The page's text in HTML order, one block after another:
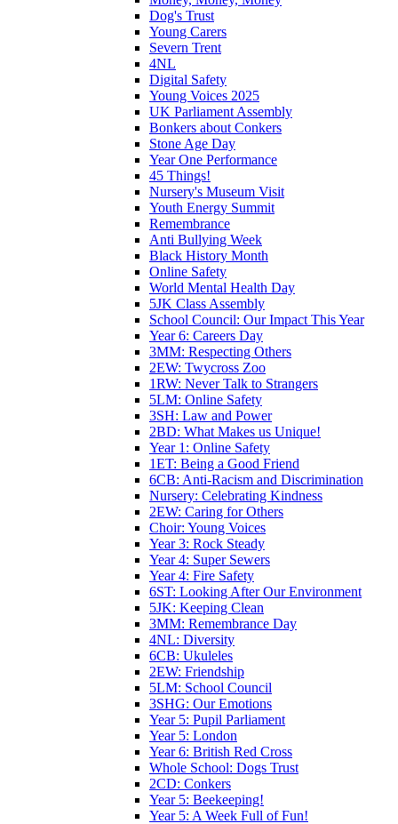
Dog's Trust
Young Carers
Severn Trent
4NL
Digital Safety
Young Voices 2025
UK Parliament Assembly
Bonkers about Conkers
Stone Age Day
Year One Performance
45 Things!
Nursery's Museum Visit
Youth Energy Summit
Remembrance
Anti Bullying Week
Black History Month
Online Safety
World Mental Health Day
5JK Class Assembly
School Council: Our Impact This Year
Year 6: Careers Day
3MM: Respecting Others
2EW: Twycross Zoo
1RW: Never Talk to Strangers
5LM: Online Safety
3SH: Law and Power
2BD: What Makes us Unique!
Year 1: Online Safety
1ET: Being a Good Friend
6CB: Anti-Racism and Discrimination
Nursery: Celebrating Kindness
2EW: Caring for Others
Choir: Young Voices
Year 3: Rock Steady
Year 4: Super Sewers
Year 4: Fire Safety
6ST: Looking After Our Environment
5JK: Keeping Clean
3MM: Remembrance Day
4NL: Diversity
6CB: Ukuleles
2EW: Friendship
5LM: School Council
3SHG: Our Emotions
Year 5: Pupil Parliament
Year 5: London
Year 6: British Red Cross
Whole School: Dogs Trust
2CD: Conkers
Year 5: Beekeeping!
Year 5: A Week Full of Fun!